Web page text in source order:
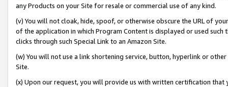
any Products on your Site for resale or commercial use of any kind.
(v) You will not cloak, hide, spoof, or otherwise obscure the URL of
of the application in which Program Content is displayed or used
clicks through such Special Link to an Amazon Site.
(w) You will not use a link shortening service, button, hyperlink or
Site.
(x) Upon our request, you will provide us with written certification